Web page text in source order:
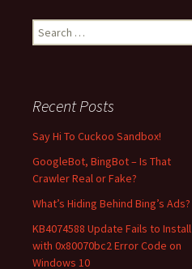
e
h
f
r
:
Recent Posts
Say Hi To Cuckoo Sandbox!
GoogleBot, BingBot – Is That
Crawler Real or Fake?
What’s Hiding Behind Bing’s Ads?
KB4074588 Update Fails to Install
with 0x80070bc2 Error Code on
Windows 10